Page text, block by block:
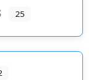
25